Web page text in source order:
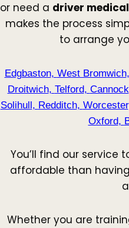
or need a driver
makes the process
to arrange
Edgbaston, West Bromwich,
Droitwich, Telford, Cannock
Solihull, Redditch, Worcester
Oxford,
You’ll find our
affordable than
Whether you are